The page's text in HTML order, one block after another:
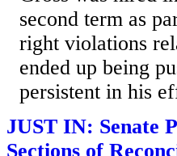
second term as
right violations
ended up being
persistent in his
JUST IN: Senate
Sections of